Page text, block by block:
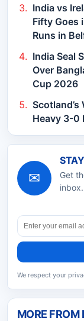
India vs
Fifty Goes
Runs in
India Seal
Over
Cup 2026
Heavy 3-0
✉
Get
inbox.
We respect your
MORE FROM